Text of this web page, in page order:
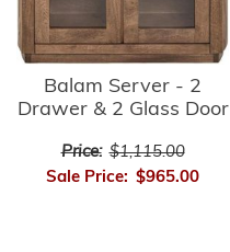
Balam Server - 2
Drawer & 2 Glass Door
Price: $1,115.00
Sale Price: $965.00